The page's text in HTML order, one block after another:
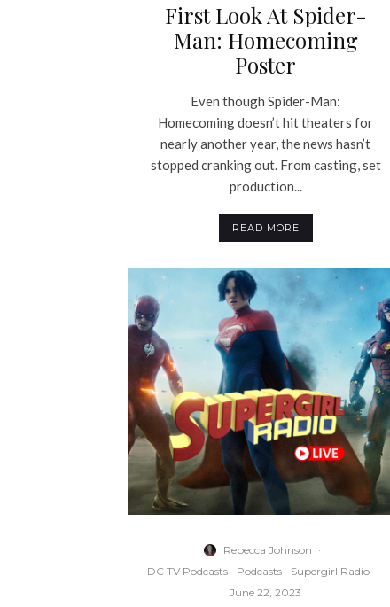
First Look At Spider-
Man: Homecoming
Poster
Even though Spider-Man:
Homecoming doesn’t hit theaters for
nearly another year, the news hasn’t
stopped cranking out. From casting, set
production...
READ MORE
Rebecca Johnson ·
DC TV Podcasts
Podcasts Supergirl Radio ·
June 22, 2023